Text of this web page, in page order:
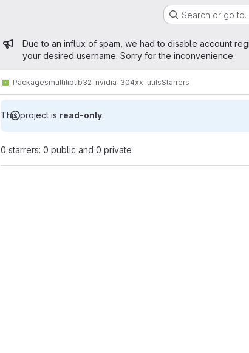
Search or go
Admin message
Due to an influx of spam, we had to disable account
your desired username. Sorry for the inconvenience.
Packagesmultiliblib32-nvidia-304xx-utilsStarrers
This project is read-only.
0 starrers: 0 public and 0 private